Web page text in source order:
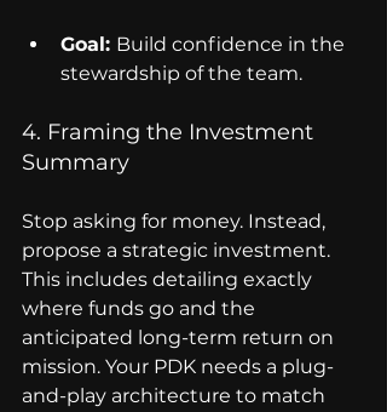
Goal: Build confidence in the
stewardship of the team.
4. Framing the Investment
Summary
Stop asking for money. Instead,
propose a strategic investment.
This includes detailing exactly
where funds go and the
anticipated long-term return on
mission. Your PDK needs a plug-
and-play architecture to match